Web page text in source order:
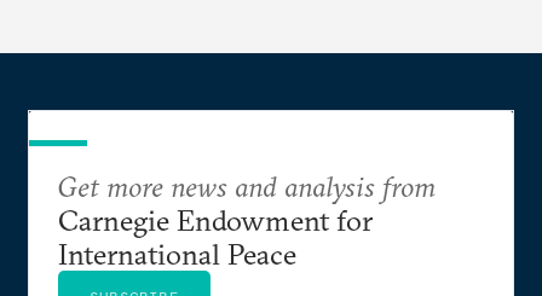
Get more news and analysis from
Carnegie Endowment for
International Peace